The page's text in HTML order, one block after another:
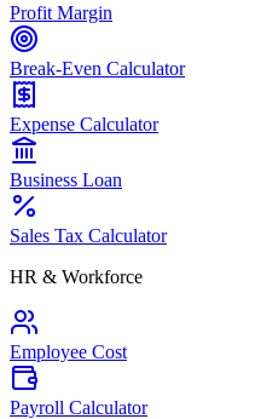
Profit Margin
Break-Even Calculator
Expense Calculator
Business Loan
Sales Tax Calculator
HR & Workforce
Employee Cost
Payroll Calculator